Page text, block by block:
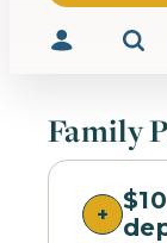
Volunteer
Family